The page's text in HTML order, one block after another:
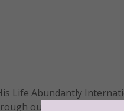
Life Abundantly
our blog for more